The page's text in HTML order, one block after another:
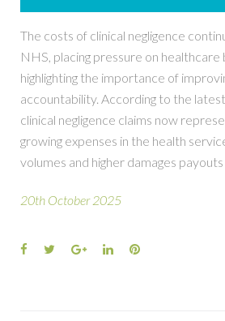
The costs of clinical negligence
NHS, placing pressure on healthcare
highlighting the importance of
accountability. According to the
clinical negligence claims now
growing expenses in the health
volumes and higher damages
20th October 2025